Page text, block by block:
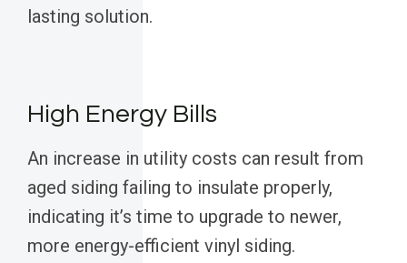
lasting solution.
High Energy Bills
An increase in utility costs can result from
aged siding failing to insulate properly,
indicating it’s time to upgrade to newer,
more energy-efficient vinyl siding.